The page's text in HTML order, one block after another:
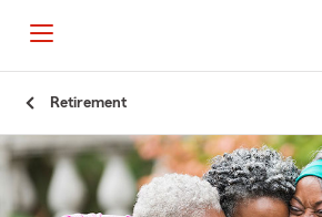
Content
Retirement